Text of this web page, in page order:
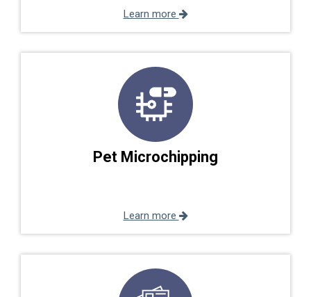
Learn more
Pet Microchipping
Learn more